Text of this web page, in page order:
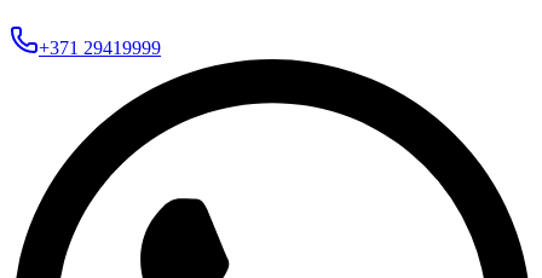
+371 29419999